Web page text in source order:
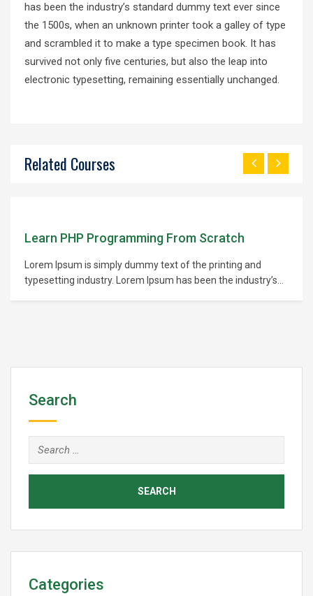
has been the industry’s standard dummy text ever since
the 1500s, when an unknown printer took a galley of type
and scrambled it to make a type specimen book. It has
survived not only five centuries, but also the leap into
electronic typesetting, remaining essentially unchanged.
Related Courses
Learn PHP Programming From Scratch
Lorem Ipsum is simply dummy text of the printing and
typesetting industry. Lorem Ipsum has been the industry’s
Search
Search
for:
Categories